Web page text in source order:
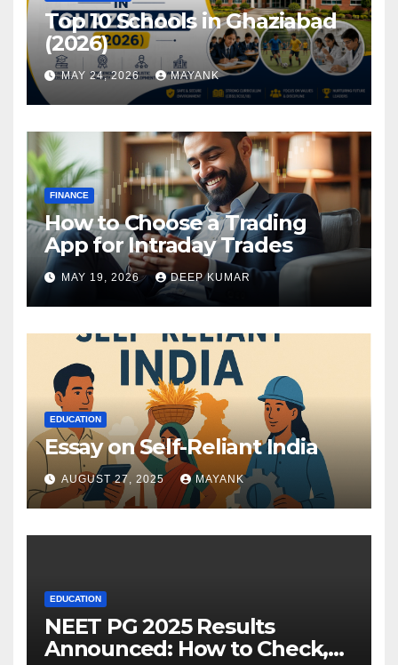
Top 10 Schools in Ghaziabad
(2026)
MAY 24, 2026 MAYANK
FINANCE
How to Choose a Trading
App for Intraday Trades
MAY 19, 2026 DEEP KUMAR
EDUCATION
Essay on Self-Reliant India
AUGUST 27, 2025 MAYANK
EDUCATION
NEET PG 2025 Results
Announced: How to Check,